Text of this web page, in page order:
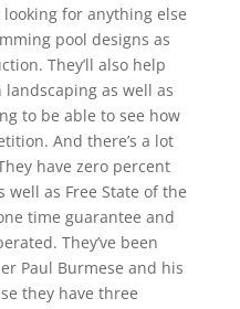
looking for anything else
pool designs as
They’ll also help
as well as
to be able to see how
And there’s a lot
have zero percent
as Free State of the
time guarantee and
They’ve been
Paul Burmese and his
they have three